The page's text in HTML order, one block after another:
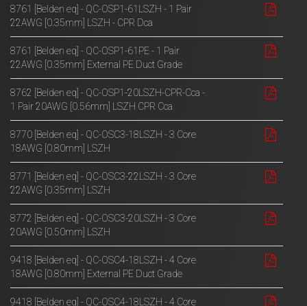
8761 [Belden eq] - QC-OSP1-61LSZH - 1 Pair
22AWG [0.35mm] LSZH - CPR Dca
8761 [Belden eq] - QC-OSP1-61PE - 1 Pair
22AWG [0.35mm] External PE Duct Grade
8762 [Belden eq] - QC-OSP1-20LSZH-CPR-Cca -
1 Pair 20AWG [0.56mm] LSZH CPR Cca
8770 [Belden eq] - QC-OSC3-18LSZH - 3 Core
18AWG [0.80mm] LSZH
8771 [Belden eq] - QC-OSC3-22LSZH - 3 Core
22AWG [0.35mm] LSZH
8772 [Belden eq] - QC-OSC3-20LSZH - 3 Core
20AWG [0.50mm] LSZH
9418 [Belden eq] - QC-OSC4-18LSZH - 4 Core
18AWG [0.80mm] External PE Duct Grade
9418 [Belden eq] - QC-OSC4-18LSZH - 4 Core